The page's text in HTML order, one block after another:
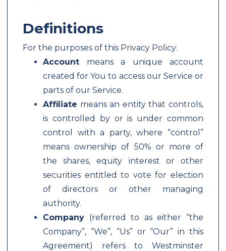
Definitions
For the purposes of this Privacy Policy:
Account means a unique account
created for You to access our Service or
parts of our Service.
Affiliate means an entity that controls,
is controlled by or is under common
control with a party, where “control”
means ownership of 50% or more of
the shares, equity interest or other
securities entitled to vote for election
of directors or other managing
authority.
Company (referred to as either “the
Company”, “We”, “Us” or “Our” in this
Agreement) refers to Westminster